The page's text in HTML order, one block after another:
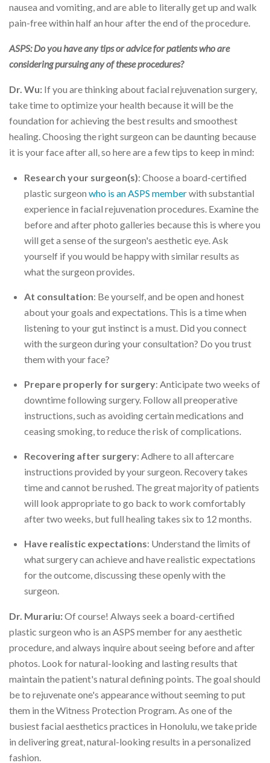
nausea and vomiting, and are able to literally get up and walk
pain-free within half an hour after the end of the procedure.
ASPS: Do you have any tips or advice for patients who are
considering pursuing any of these procedures?
Dr. Wu: If you are thinking about facial rejuvenation surgery,
take time to optimize your health because it will be the
foundation for achieving the best results and smoothest
healing. Choosing the right surgeon can be daunting because
it is your face after all, so here are a few tips to keep in mind:
Research your surgeon(s): Choose a board-certified
plastic surgeon who is an ASPS memberwith substantial
experience in facial rejuvenation procedures. Examine the
before and after photo galleries because this is where you
will get a sense of the surgeon's aesthetic eye. Ask
yourself if you would be happy with similar results as
what the surgeon provides.
At consultation: Be yourself, and be open and honest
about your goals and expectations. This is a time when
listening to your gut instinct is a must. Did you connect
with the surgeon during your consultation? Do you trust
them with your face?
Prepare properly for surgery: Anticipate two weeks of
downtime following surgery. Follow all preoperative
instructions, such as avoiding certain medications and
ceasing smoking, to reduce the risk of complications.
Recovering after surgery: Adhere to all aftercare
instructions provided by your surgeon. Recovery takes
time and cannot be rushed. The great majority of patients
will look appropriate to go back to work comfortably
after two weeks, but full healing takes six to 12 months.
Have realistic expectations: Understand the limits of
what surgery can achieve and have realistic expectations
for the outcome, discussing these openly with the
surgeon.
Dr. Murariu:Of course! Always seek a board-certified
plastic surgeon who is an ASPS member for any aesthetic
procedure, and always inquire about seeing before and after
photos. Look for natural-looking and lasting results that
maintain the patient's natural defining points. The goal should
be to rejuvenate one's appearance without seeming to put
them in the Witness Protection Program. As one of the
busiest facial aesthetics practices in Honolulu, we take pride
in delivering great, natural-looking results in a personalized
fashion.